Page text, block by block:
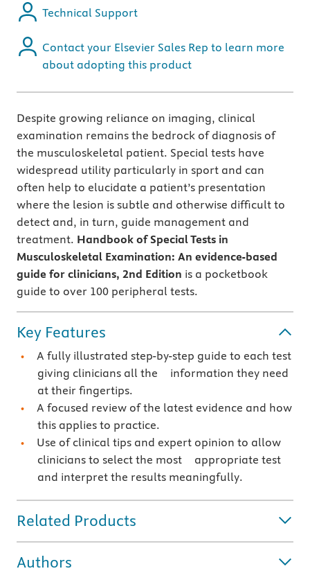
Technical Support
Contact your Elsevier Sales Rep to learn more
about adopting this product
Despite growing reliance on imaging, clinical
examination remains the bedrock of diagnosis of
the musculoskeletal patient. Special tests have
widespread utility particularly in sport and can
often help to elucidate a patient’s presentation
where the lesion is subtle and otherwise difficult to
detect and, in turn, guide management and
treatment. Handbook of Special Tests in
Musculoskeletal Examination: An evidence-based
guide for clinicians, 2nd Edition is a pocketbook
guide to over 100 peripheral tests.
Key Features
A fully illustrated step-by-step guide to each test
giving clinicians all the information they need
at their fingertips.
A focused review of the latest evidence and how
this applies to practice.
Use of clinical tips and expert opinion to allow
clinicians to select the most appropriate test
and interpret the results meaningfully.
Related Products
Authors